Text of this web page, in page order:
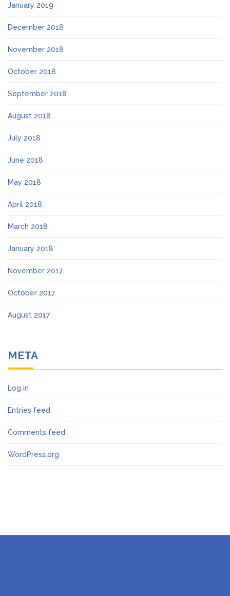
January 2019
December 2018
November 2018
October 2018
September 2018
August 2018
July 2018
June 2018
May 2018
April 2018
March 2018
January 2018
November 2017
October 2017
August 2017
META
Log in
Entries feed
Comments feed
WordPress.org